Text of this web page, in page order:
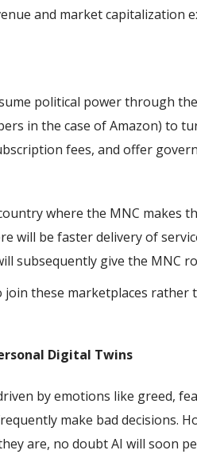
and market capitalization
political power through
in the case of Amazon) to
fees, and offer
where the MNC makes
will be faster delivery of
subsequently give the MNC
join these marketplaces rather
Digital Twins
by emotions like greed,
make bad decisions.
are, no doubt AI will soon